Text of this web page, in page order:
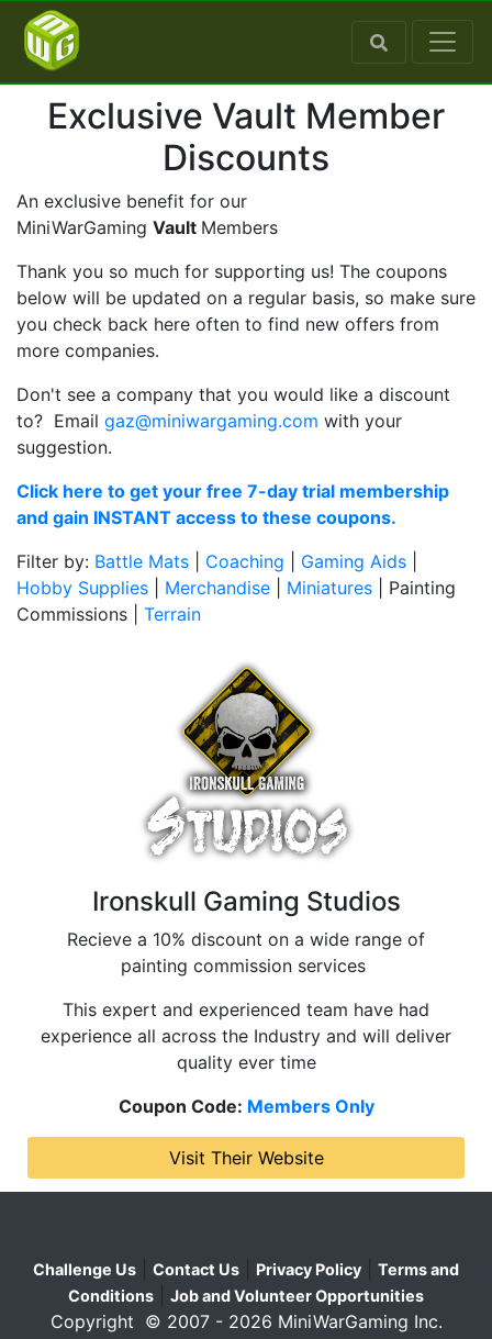
Exclusive Vault Member
Discounts
An exclusive benefit for our
MiniWarGaming Vault Members
Thank you so much for supporting us! The coupons
below will be updated on a regular basis, so make sure
you check back here often to find new offers from
more companies.
Don't see a company that you would like a discount
to? Email gaz@miniwargaming.com with your
suggestion.
Click here to get your free 7-day trial membership
and gain INSTANT access to these coupons.
Filter by: Battle Mats Coaching Gaming Aids
Hobby Supplies
Merchandise Miniatures | Painting
Commissions | Terrain
Ironskull Gaming Studios
Recieve a 10% discount on a wide range of
painting commission services
This expert and experienced team have had
experience all across the Industry and will deliver
quality ever time
Coupon Code: Members Only
Visit Their Website
Challenge Us Contact Us Privacy Policy
Terms and
Conditions
Job and Volunteer Opportunities
Copyright © 2007 - 2026 MiniWarGaming Inc.